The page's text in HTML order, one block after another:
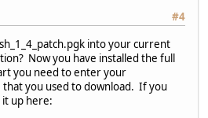
#4
into your current
Now you have installed the full
you need to enter your
you used to download. If you
it up here: